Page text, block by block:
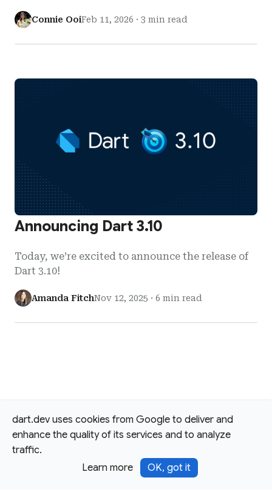
dart.dev uses cookies from Google to deliver and
enhance the quality of its services and to analyze
traffic.
Learn more
OK, got it
Connie OoiFeb 11, 2026 · 3 min read
Announcing Dart 3.10
Today, we’re excited to announce the release of
Dart 3.10!
Amanda FitchNov 12, 2025 · 6 min read